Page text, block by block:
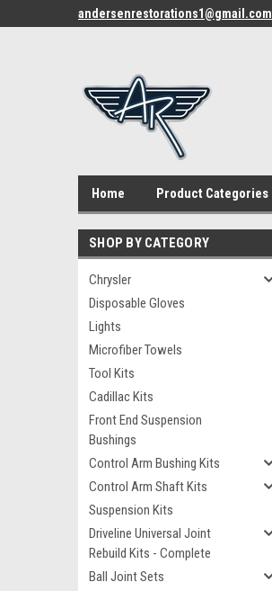
andersenrestorations1@gmail.com
Home Product Categories
SHOP BY CATEGORY
Chrysler
Disposable Gloves
Lights
Microfiber Towels
Tool Kits
Cadillac Kits
Front End Suspension
Bushings
Control Arm Bushing Kits
Control Arm Shaft Kits
Suspension Kits
Driveline Universal Joint
Rebuild Kits - Complete
Ball Joint Sets